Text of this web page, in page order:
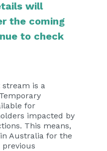
will
the coming
to check
stream is a
for
impacted by
This means,
Australia for the